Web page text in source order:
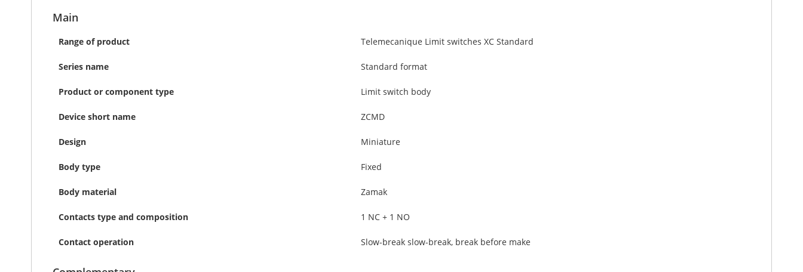
galleryMain
Range of product Telemecanique Limit switches XC Standard
Series name Standard format
Product or component type Limit switch body
Device short name ZCMD
Design Miniature
Body type Fixed
Body material Zamak
Contacts type and composition 1 NC + 1 NO
Contact operation Slow-break slow-break, break before make